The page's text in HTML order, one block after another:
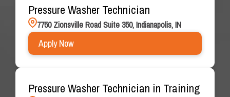
Pressure Washer Technician
7750 Zionsville Road Suite 350, Indianapolis, IN
Apply Now
Pressure Washer Technician in Training